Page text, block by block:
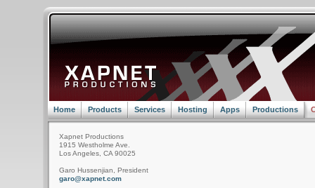
Home Products Services Hosting Apps Productions
Xapnet Productions
1915 Westholme Ave.
Los Angeles, CA 90025
Garo Hussenjian, President
garo@xapnet.com